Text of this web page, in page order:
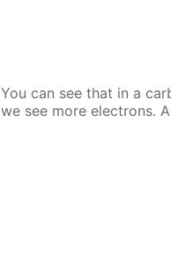
You can see that in a
we see more elec­trons.